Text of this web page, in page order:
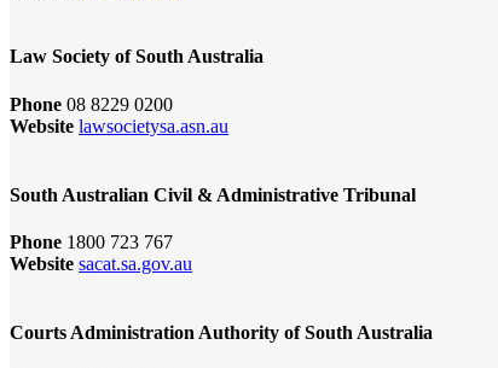
Law Society of South Australia
Phone 08 8229 0200
Website lawsocietysa.asn.au
South Australian Civil & Administrative Tribunal
Phone 1800 723 767
Website sacat.sa.gov.au
Courts Administration Authority of South Australia